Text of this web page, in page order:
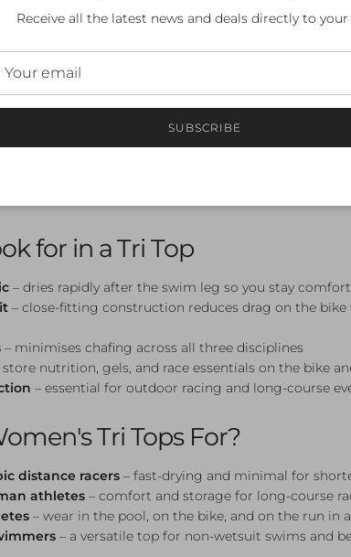
price
Sale
Tops
core piece of race-day kit — designed to perform
Lightweight, quick-drying, and built for
swim to the bike to the run.
for in a Tri Top
– dries rapidly after the swim leg so you stay
– close-fitting construction reduces drag on the
– minimises chafing across all three disciplines
store nutrition, gels, and race essentials on the bike
– essential for outdoor racing and long-course
Tri Tops For?
distance racers – fast-drying and minimal for
athletes – comfort and storage for long-course
– wear in the pool, on the bike, and on the run in
– a versatile top for non-wetsuit swims and
Receive all the latest news and deals directly to your
SUBSCRIBE